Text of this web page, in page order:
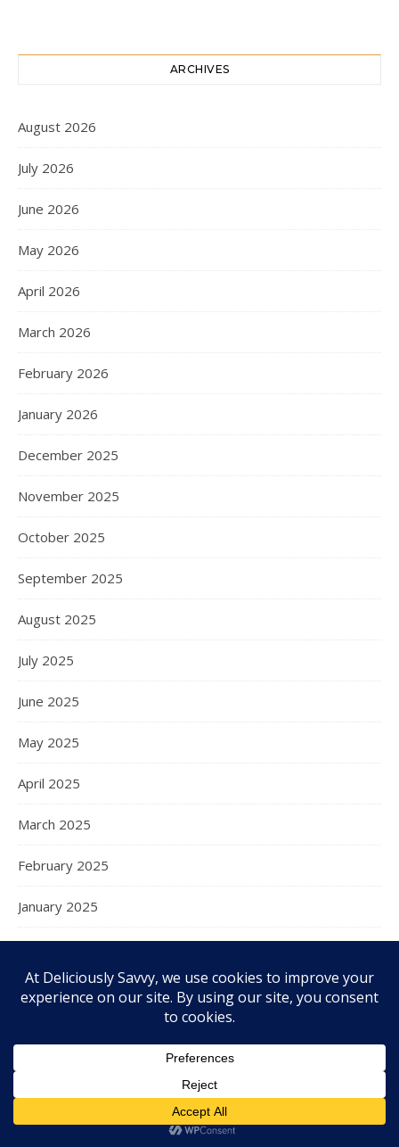
ARCHIVES
August 2026
July 2026
June 2026
May 2026
April 2026
March 2026
February 2026
January 2026
December 2025
November 2025
October 2025
September 2025
August 2025
July 2025
June 2025
May 2025
April 2025
March 2025
February 2025
January 2025
December 2024
November 2024